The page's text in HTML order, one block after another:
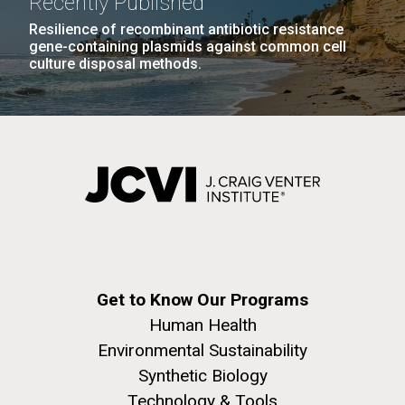
Education Environmental Sustainability
Trip preparations (inaugural
PEOPLE IN YOUR
NEIGHBORHOOD: Jazz piano
in La Jolla scientist Clyde
Hutchison’s DNA
San Diego.
Hi-res (6144x4990)
Credit: J. Craig Venter Institute
Hi-res (5100x6600)
Photographers.
Resilience of recombinant antibiotic resistance
gene-containing plasmids against common cell
culture disposal methods.
Get to Know Our Programs
Human Health
Environmental Sustainability
Synthetic Biology